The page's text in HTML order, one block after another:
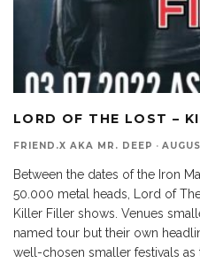
LORD OF THE LOST –
FRIEND.X AKA MR. DEEP ·
Between the dates of the Iron
50.000 metal heads, Lord of
Killer Filler shows. Venues
named tour but their own
well-chosen smaller festivals as